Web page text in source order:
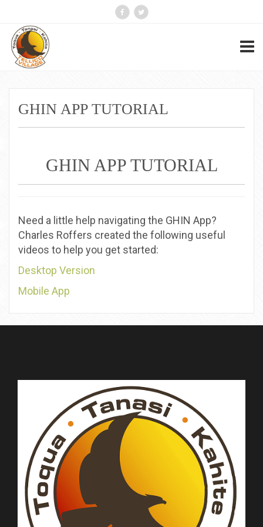
GHIN APP TUTORIAL
GHIN APP TUTORIAL
Need a little help navigating the GHIN App?
Charles Roffers created the following useful
videos to help you get started:
Desktop Version
Mobile App